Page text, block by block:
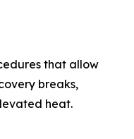
that allow
breaks,
heat.